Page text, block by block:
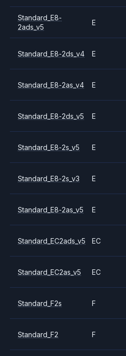
Standard_E8-
2ads_v5
E
Standard_E8-2ds_v4 E
Standard_E8-2as_v4 E
Standard_E8-2ds_v5 E
Standard_E8-2s_v5 E
Standard_E8-2s_v3 E
Standard_E8-2as_v5 E
Standard_EC2ads_v5 EC
Standard_EC2as_v5 EC
Standard_F2s F
Standard_F2 F